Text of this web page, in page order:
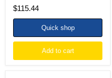
$115.44
Quick shop
Add to cart